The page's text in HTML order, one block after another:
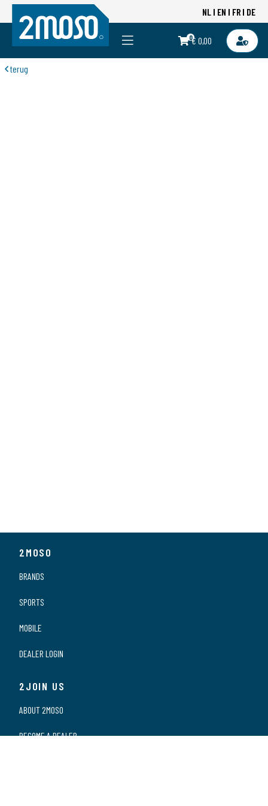
NL EN FR DE
0€ 0,00
terug
2MOSO
BRANDS
SPORTS
MOBILE
DEALER LOGIN
2JOIN US
ABOUT 2MOSO
BECOME A DEALER